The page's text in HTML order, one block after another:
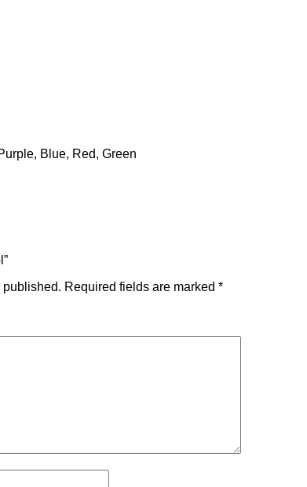
Blue, Red, Green
published. Required fields are marked *